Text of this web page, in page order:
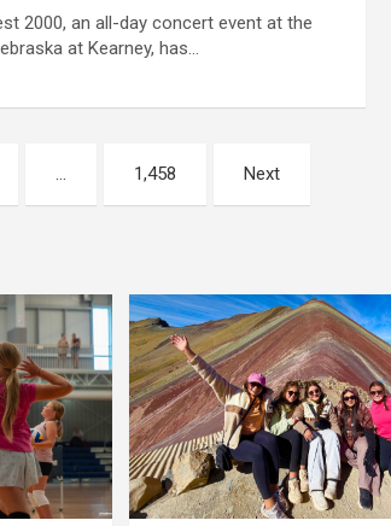
2000, an all-day concert event at the
at Kearney, has…
… 1,458 Next